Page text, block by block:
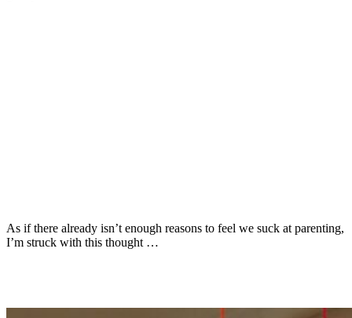
As if there already isn’t enough reasons to feel we suck at parenting,
I’m struck with this thought …